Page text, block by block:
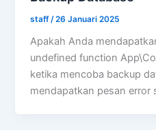
staff /26 Januari 2025
Apakah Anda
undefined function
ketika mencoba backup
mendapatkan pesan error